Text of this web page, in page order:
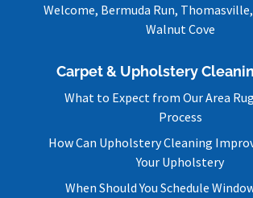
Welcome, Bermuda Run,
Walnut Cove
Carpet & Upholstery
What to Expect from Our Area
Process
How Can Upholstery Cleaning
Your Upholstery
When Should You Schedule